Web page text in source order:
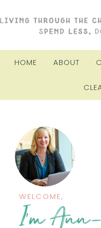
HOME ABOUT
WELCOME,